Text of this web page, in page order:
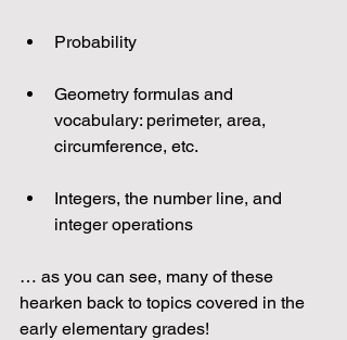
Probability
Geometry formulas and
vocabulary: perimeter, area,
circumference, etc.
Integers, the number line, and
integer operations
… as you can see, many of these
hearken back to topics covered in the
early elementary grades!